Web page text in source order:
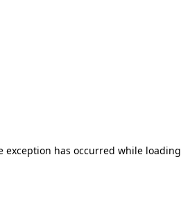
exception has occurred while loading